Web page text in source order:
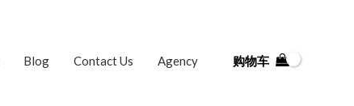
Blog Contact Us Agency 购物车